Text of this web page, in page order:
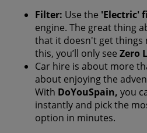
Filter: Use the 'Electric'
engine. The great thing
that it doesn't get things
this, you’ll only see Zero
Car hire is about more
about enjoying the
With DoYouSpain, you
instantly and pick the
option in minutes.